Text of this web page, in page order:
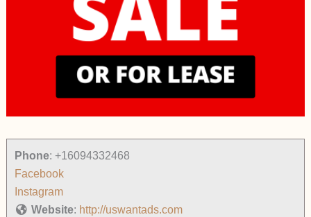
Phone: +16094332468
Facebook
Instagram
Website: http://uswantads.com